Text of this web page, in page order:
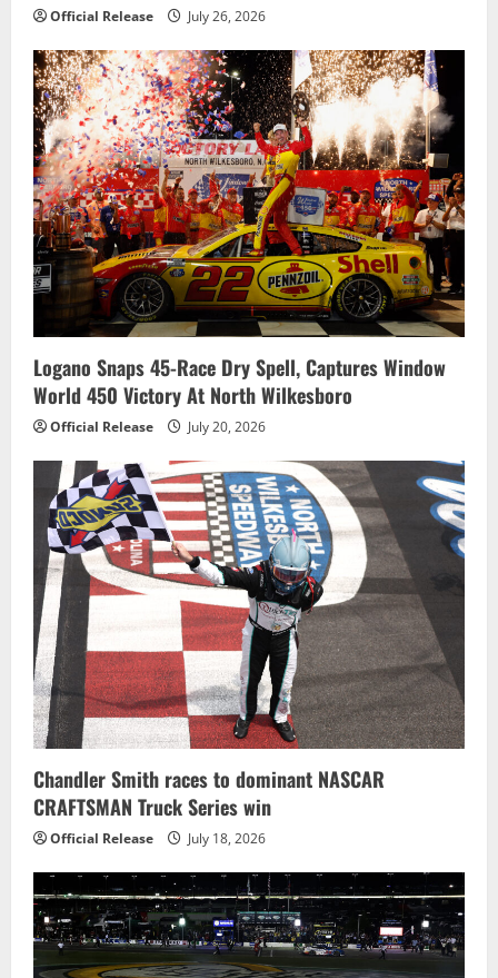
Official Release July 26, 2026
Logano Snaps 45-Race Dry Spell, Captures Window
World 450 Victory At North Wilkesboro
Official Release July 20, 2026
Chandler Smith races to dominant NASCAR
CRAFTSMAN Truck Series win
Official Release July 18, 2026